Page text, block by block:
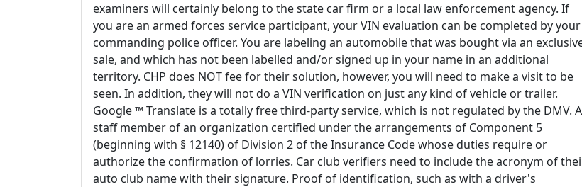
examiners will certainly belong to the state car firm or a local law enforcement agency. If
you are an armed forces service participant, your VIN evaluation can be completed by your
commanding police officer. You are labeling an automobile that was bought via an
sale, and which has not been labelled and/or signed up in your name in an additional
territory. CHP does NOT fee for their solution, however, you will need to make a visit to be
seen. In addition, they will not do a VIN verification on just any kind of vehicle or trailer.
Google ™ Translate is a totally free third-party service, which is not regulated by the DMV. A
staff member of an organization certified under the arrangements of Component 5
(beginning with § 12140) of Division 2 of the Insurance Code whose duties require or
authorize the confirmation of lorries. Car club verifiers need to include the acronym of
auto club name with their signature. Proof of identification, such as with a driver's